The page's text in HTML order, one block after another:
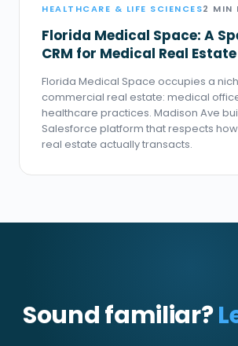
HEALTHCARE & LIFE SCIENCES2 MIN
Florida Medical Space: A
CRM for Medical Real Estate
Florida Medical Space occupies a
commercial real estate: medical
healthcare practices. Madison Ave
Salesforce platform that respects
real estate actually transacts.
Sound familiar?